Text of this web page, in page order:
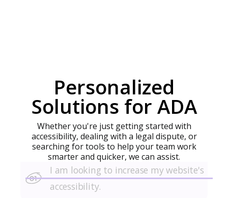
Personalized
Solutions for ADA
Whether you're just getting started with
accessibility, dealing with a legal dispute, or
searching for tools to help your team work
smarter and quicker, we can assist.
I am looking to increase my website's
accessibility.